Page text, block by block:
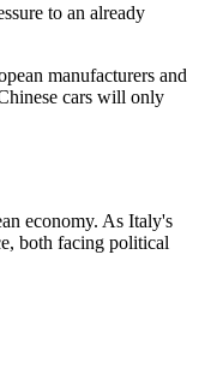
to an already
manufacturers and
cars will only
economy. As Italy's
both facing political